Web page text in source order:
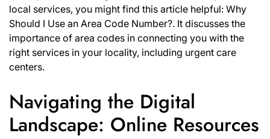
local services, you might find this article helpful: Why
Should I Use an Area Code Number?. It discusses the
importance of area codes in connecting you with the
right services in your locality, including urgent care
centers.
Navigating the Digital
Landscape: Online Resources